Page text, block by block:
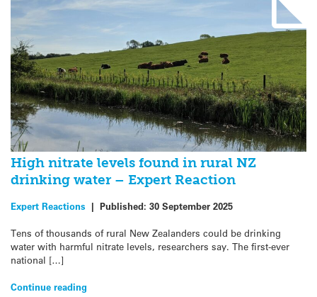
High nitrate levels found in rural NZ
drinking water – Expert Reaction
Expert Reactions | Published: 30 September 2025
Tens of thousands of rural New Zealanders could be drinking
water with harmful nitrate levels, researchers say. The first-ever
national […]
Continue reading